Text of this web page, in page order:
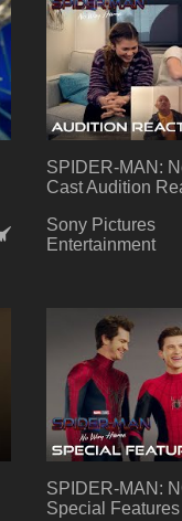
SPIDER-MAN:
Cast Audition
Sony Pictures
Entertainment
SPIDER-MAN:
Special